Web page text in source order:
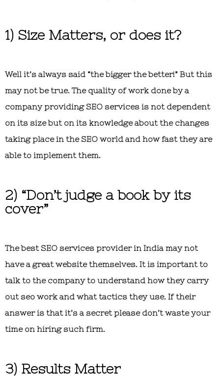
1) Size Matters, or does it?
Well it’s always said “the bigger the better!” But this
may not be true. The quality of work done by a
company providing SEO services is not dependent
on its size but on its knowledge about the changes
taking place in the SEO world and how fast they are
able to implement them.
2) “Don’t judge a book by its
cover”
The best SEO services provider in India may not
have a great website themselves. It is important to
talk to the company to understand how they carry
out seo work and what tactics they use. If their
answer is that it’s a secret please don’t waste your
time on hiring such firm.
3) Results Matter